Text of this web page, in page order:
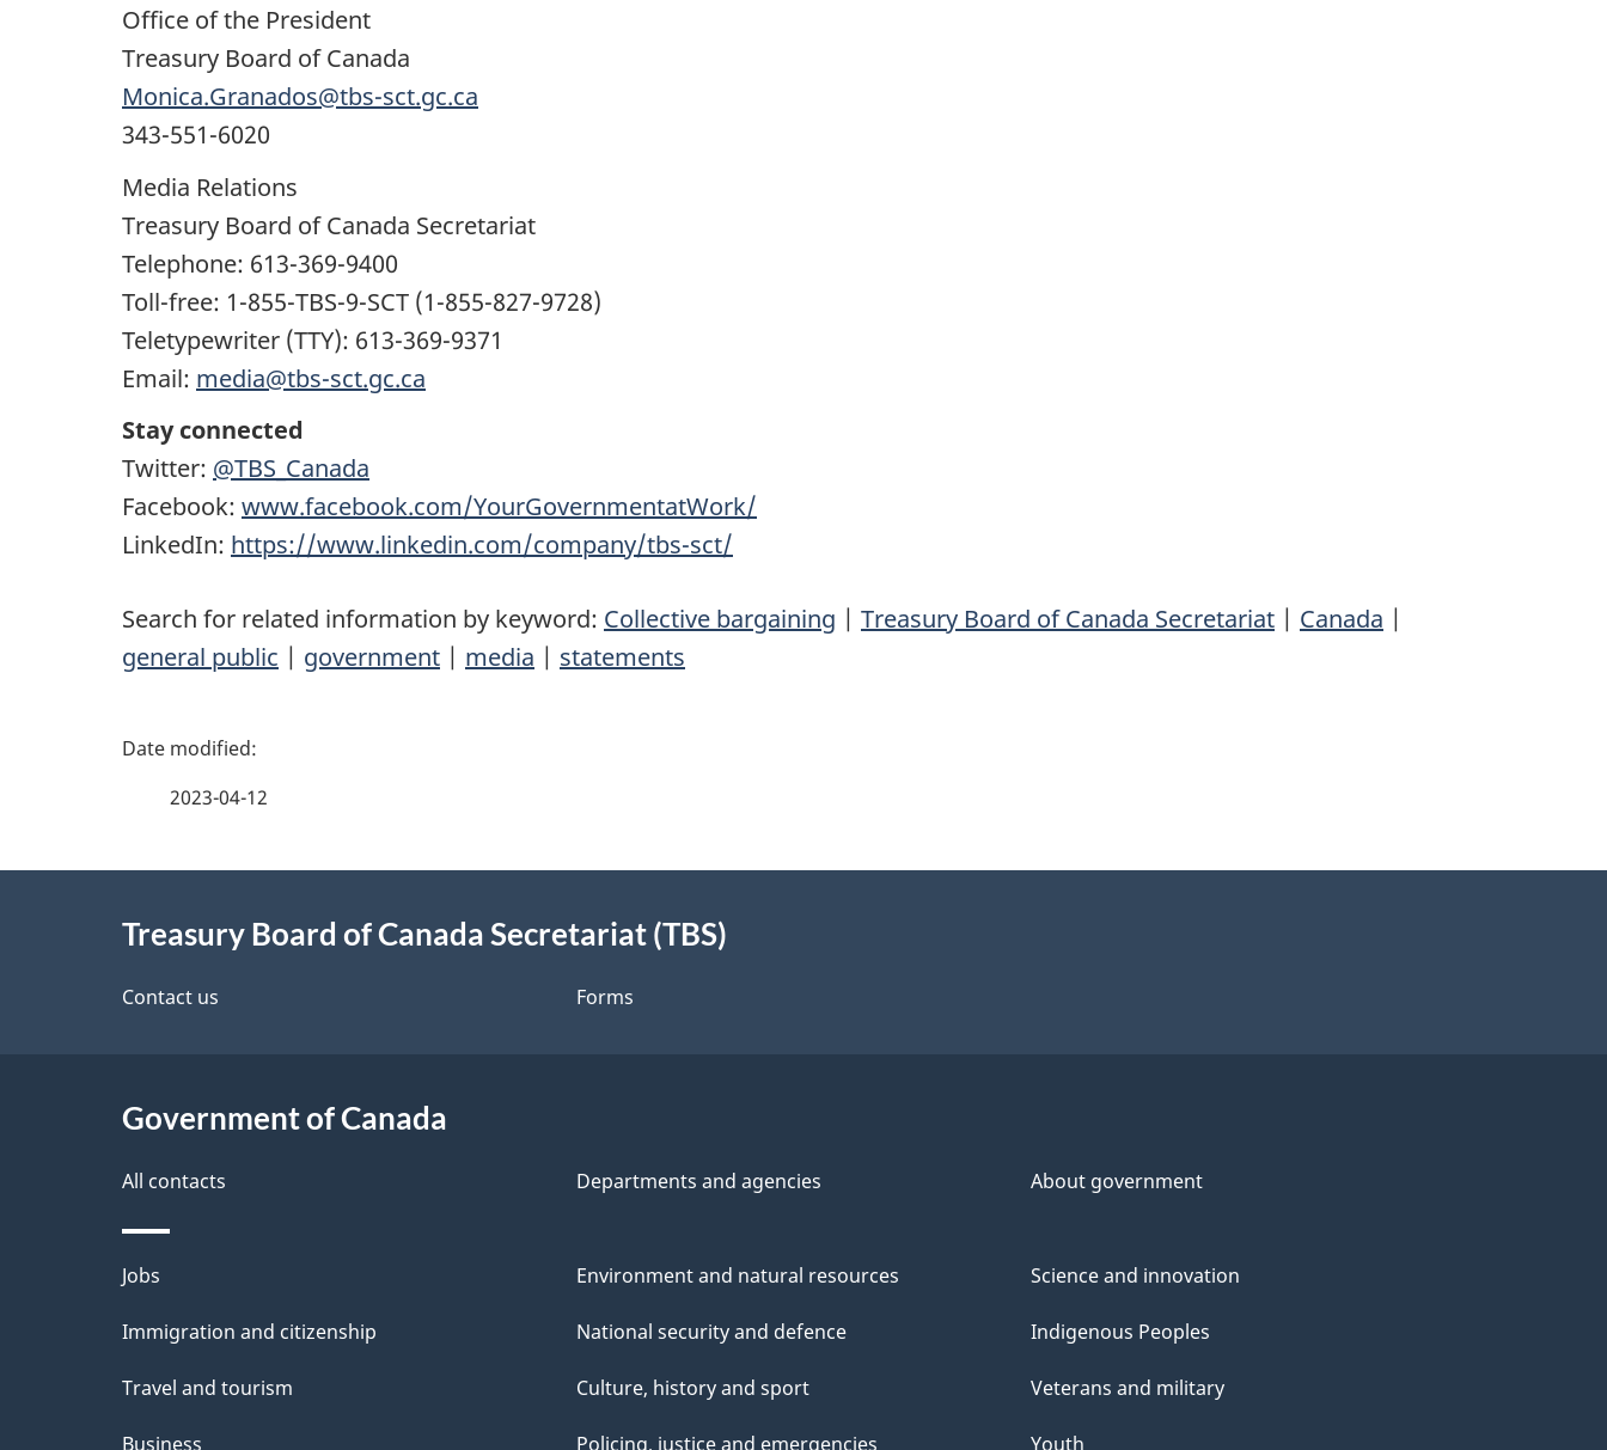
Office of the President
Treasury Board of Canada
Monica.Granados@tbs-sct.gc.ca
343-551-6020
Media Relations
Treasury Board of Canada Secretariat
Telephone: 613-369-9400
Toll-free: 1-855-TBS-9-SCT (1-855-827-9728)
Teletypewriter (TTY): 613-369-9371
Email: media@tbs-sct.gc.ca
Stay connected
Twitter: @TBS_Canada
Facebook: www.facebook.com/YourGovernmentatWork/
LinkedIn: https://www.linkedin.com/company/tbs-sct/
Search for related information by keyword: Collective bargaining | Treasury Board of Canada Secretariat | Canada |
general public | government | media | statements
P
e
a
i
l
s
2023-04-12
Treasury Board of Canada Secretariat (TBS)
Contact us Forms
Government of Canada
All contacts Departments and agencies About government
Themes
and
Jobs
Immigration and citizenship
Travel and tourism
Business
Environment and natural resources
National security and defence
Culture, history and sport
Policing, justice and emergencies
Science and innovation
Indigenous Peoples
Veterans and military
Youth